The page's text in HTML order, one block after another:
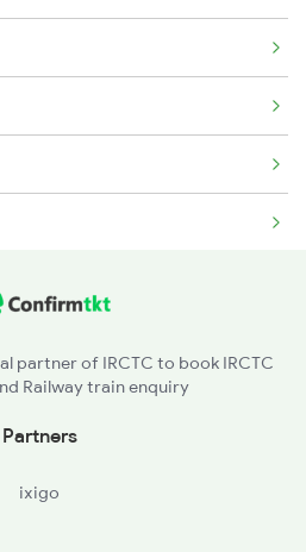
partner of IRCTC to book IRCTC
Railway train enquiry
Partners
ixigo